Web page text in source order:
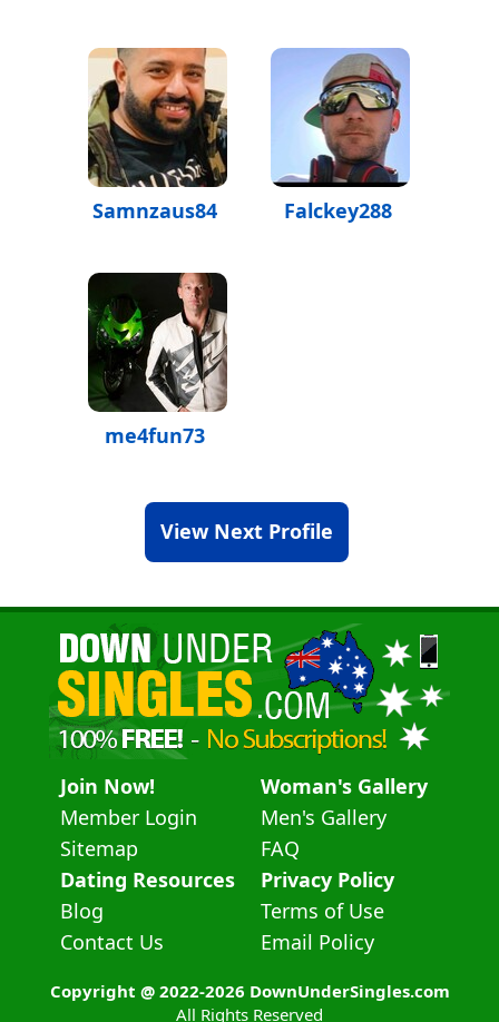
Samnzaus84 Falckey288
me4fun73
View Next Profile
Join Now!
Member Login
Sitemap
Woman's Gallery
Men's Gallery
FAQ
Dating Resources
Blog
Contact Us
Privacy Policy
Terms of Use
Email Policy
Copyright @ 2022-2026 DownUnderSingles.com
All Rights Reserved